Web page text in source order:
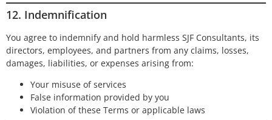
12. Indemnification
You agree to indemnify and hold harmless SJF Consultants, its
directors, employees, and partners from any claims, losses,
damages, liabilities, or expenses arising from:
Your misuse of services
False information provided by you
Violation of these Terms or applicable laws